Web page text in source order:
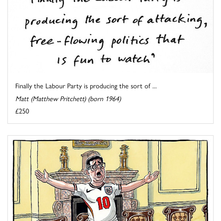
Finally the Labour Party is producing the sort of ...
Matt (Matthew Pritchett) (born 1964)
£250